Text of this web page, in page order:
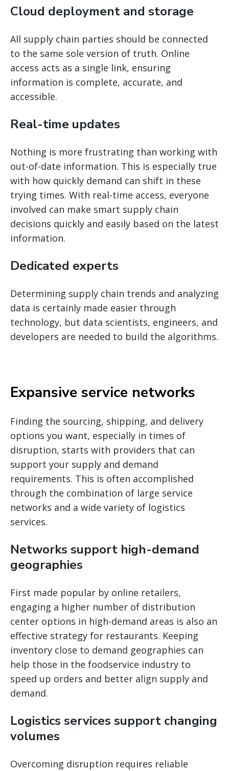
Cloud deployment and storage
All supply chain parties should be connected
to the same sole version of truth. Online
access acts as a single link, ensuring
information is complete, accurate, and
accessible.
Real-time updates
Nothing is more frustrating than working with
out-of-date information. This is especially true
with how quickly demand can shift in these
trying times. With real-time access, everyone
involved can make smart supply chain
decisions quickly and easily based on the latest
information.
Dedicated experts
Determining supply chain trends and analyzing
data is certainly made easier through
technology, but data scientists, engineers, and
developers are needed to build the algorithms.
Expansive service networks
Finding the sourcing, shipping, and delivery
options you want, especially in times of
disruption, starts with providers that can
support your supply and demand
requirements. This is often accomplished
through the combination of large service
networks and a wide variety of logistics
services.
Networks support high-demand
geographies
First made popular by online retailers,
engaging a higher number of distribution
center options in high-demand areas is also an
effective strategy for restaurants. Keeping
inventory close to demand geographies can
help those in the foodservice industry to
speed up orders and better align supply and
demand.
Logistics services support changing
volumes
Overcoming disruption requires reliable